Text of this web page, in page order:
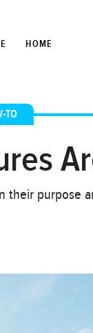
HOME
TO
purpose